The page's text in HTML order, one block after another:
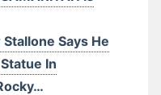
Says He
In